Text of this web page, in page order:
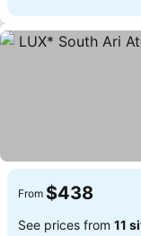
From $438
See prices from 11